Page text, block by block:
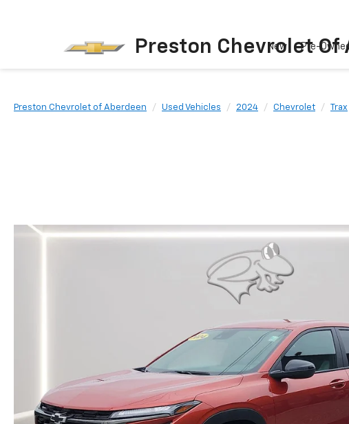
Preston Chevrolet Of
New Pre-
Preston Chevrolet of Aberdeen Used Vehicles 2024 Chevrolet Trax